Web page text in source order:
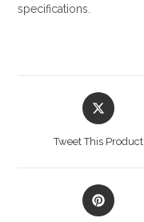
specifications.
Opens
in
Tweet This Product
Opens
in